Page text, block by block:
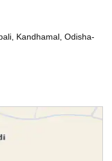
Kandhamal, Odisha-